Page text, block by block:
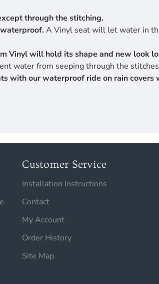
through the stitching.
A Vinyl seat will let water in
Vinyl will hold its shape and new look
water from seeping through the
with our waterproof ride on rain
Customer Service
Installation Instructions
Contact
My Account
Order History
Site Map